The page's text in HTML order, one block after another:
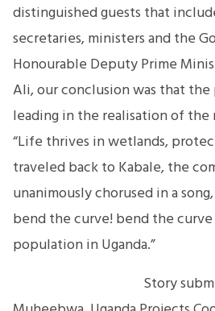
distinguished guests that
secretaries, ministers and the
Honourable Deputy Prime
Ali, our conclusion was that the
leading in the realisation of the
“Life thrives in wetlands,
traveled back to Kabale, the
unanimously chorused in a
bend the curve! bend the
population in Uganda.”
Story